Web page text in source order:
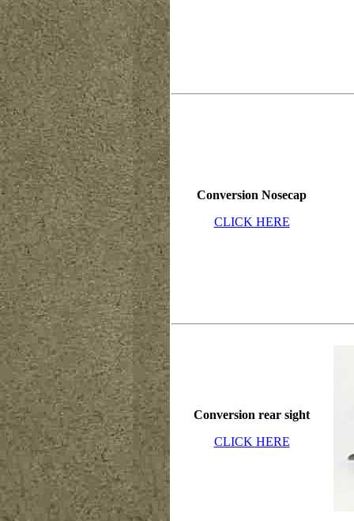
Conversion Nosecap
CLICK HERE
Conversion rear sight
CLICK HERE